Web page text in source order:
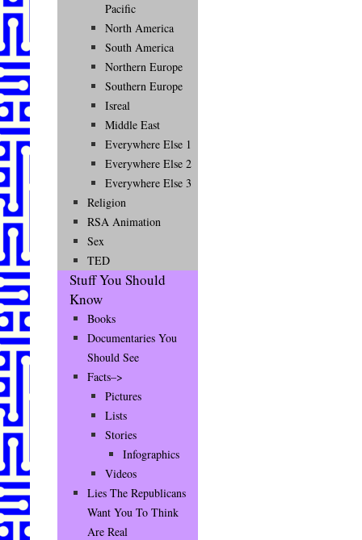
Pacific
North America
South America
Northern Europe
Southern Europe
Isreal
Middle East
Everywhere Else 1
Everywhere Else 2
Everywhere Else 3
Religion
RSA Animation
Sex
TED
Stuff You Should
Know
Books
Documentaries You
Should See
Facts–>
Pictures
Lists
Stories
Infographics
Videos
Lies The Republicans
Want You To Think
Are Real